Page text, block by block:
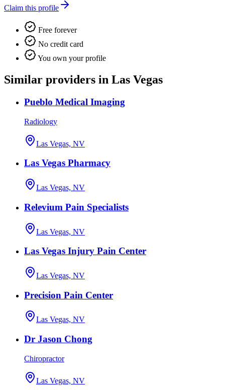
Claim this profile
Free forever
No credit card
You own your profile
Similar providers in Las Vegas
Pueblo Medical Imaging
Radiology
Las Vegas, NV
Las Vegas Pharmacy
Las Vegas, NV
Relevium Pain Specialists
Las Vegas, NV
Las Vegas Injury Pain Center
Las Vegas, NV
Precision Pain Center
Las Vegas, NV
Dr Jason Chong
Chiropractor
Las Vegas, NV